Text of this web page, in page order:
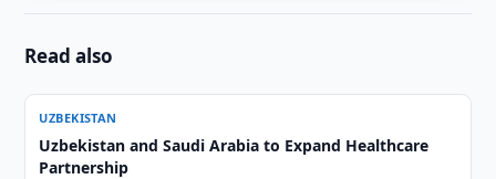
Read also
UZBEKISTAN
Uzbekistan and Saudi Arabia to Expand Healthcare
Partnership